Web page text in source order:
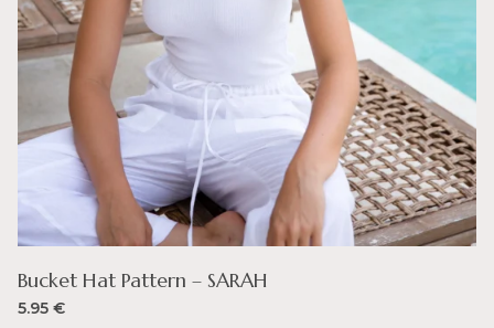
Bucket Hat Pattern – SARAH
5.95 €